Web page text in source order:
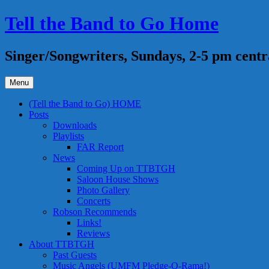
Skip
to
Tell the Band to Go Home
Singer/Songwriters, Sundays, 2-5 pm
Menu
(Tell the Band to Go) HOME
Posts
Downloads
Playlists
FAR Report
News
Coming Up on TTBTGH
Saloon House Shows
Photo Gallery
Concerts
Robson Recommends
Links!
Reviews
About TTBTGH
Past Guests
Music Angels (UMFM Pledge-O-Rama!)